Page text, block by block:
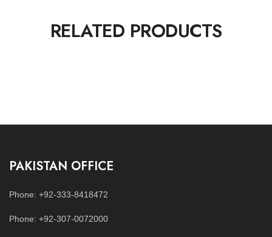
RELATED PRODUCTS
PAKISTAN OFFICE
Phone: +92-333-8418472
Phone: +92-307-0072000